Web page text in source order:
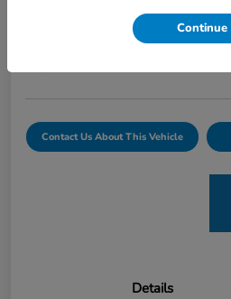
Disclosure
Contact Us About This Vehicle
Details
Continue